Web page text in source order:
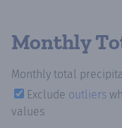
Monthly
Monthly total
Exclude outliers
values